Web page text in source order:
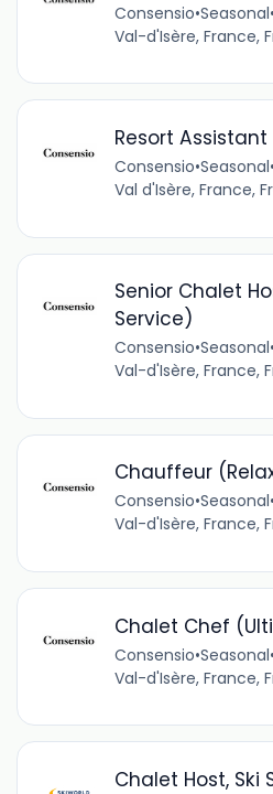
Consensio•Seasonal•
Val-d'Isère, France,
Resort Assistant
Consensio•Seasonal•
Val d'Isère, France,
Senior Chalet
Service)
Consensio•Seasonal•
Val-d'Isère, France,
Chauffeur
Consensio•Seasonal•
Val-d'Isère, France,
Chalet Chef
Consensio•Seasonal•
Val-d'Isère, France,
Chalet Host, Ski